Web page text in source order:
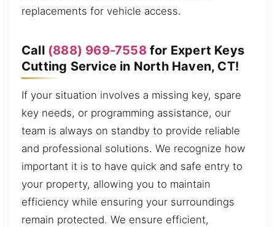
replacements for vehicle access.
Call (888) 969-7558for Expert Keys
Cutting Service in North Haven, CT!
If your situation involves a missing key, spare
key needs, or programming assistance, our
team is always on standby to provide reliable
and professional solutions. We recognize how
important it is to have quick and safe entry to
your property, allowing you to maintain
efficiency while ensuring your surroundings
remain protected. We ensure efficient,